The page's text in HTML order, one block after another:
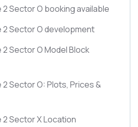
2 Sector O booking available
2 Sector O development
2 Sector O Model Block
2 Sector O: Plots, Prices &
2 Sector X Location